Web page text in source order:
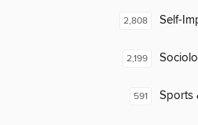
2,808 Self-
2,199
591 Sports